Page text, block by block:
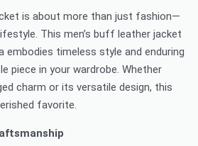
is about more than just fashion—
This men’s buff leather jacket
embodies timeless style and enduring
piece in your wardrobe. Whether
charm or its versatile design, this
favorite.